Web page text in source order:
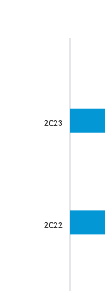
2022
2023